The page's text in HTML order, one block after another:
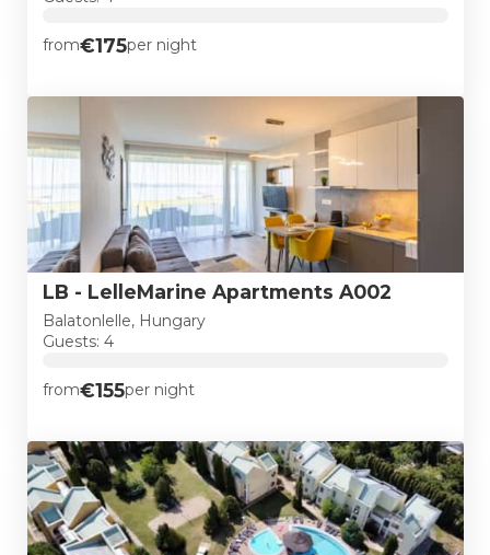
from€175per night
LB - LelleMarine Apartments A002
Balatonlelle, Hungary
Guests: 4
from€155per night